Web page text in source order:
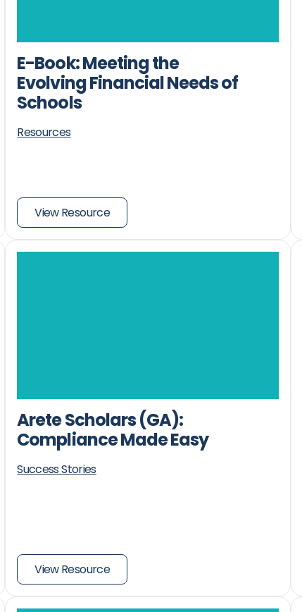
E-Book: Meeting the
Evolving Financial Needs of
Schools
Resources
View Resource
Arete Scholars (GA):
Compliance Made Easy
Success Stories
View Resource